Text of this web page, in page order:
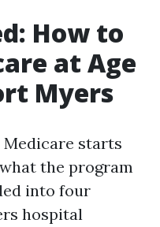
How to
at Age
Myers
starts
the program
into four
hospital